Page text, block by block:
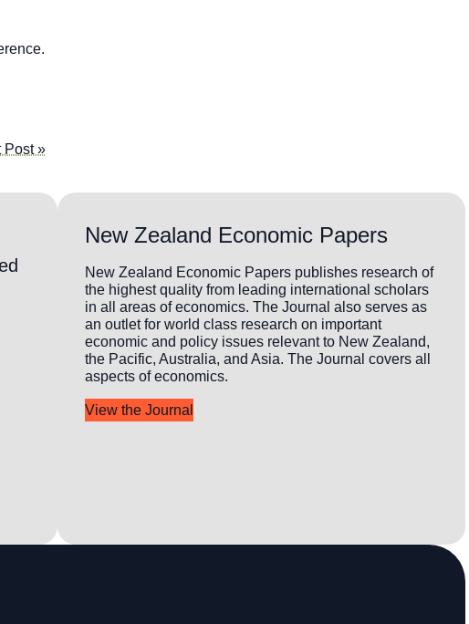
Post »
New Zealand Economic Papers
New Zealand Economic Papers publishes research of
the highest quality from leading international scholars
in all areas of economics. The Journal also serves as
an outlet for world class research on important
economic and policy issues relevant to New Zealand,
the Pacific, Australia, and Asia. The Journal covers all
aspects of economics.
View the Journal